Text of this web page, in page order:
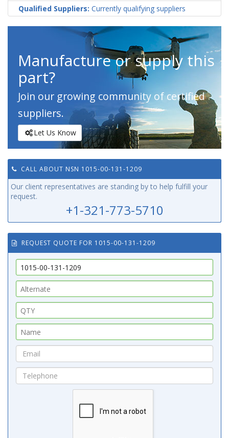
Qualified Suppliers: Currently qualifying suppliers
Manufacture or supply this
part?
Join our growing community of certified
suppliers.
Let Us Know
CALL ABOUT NSN 1015-00-131-1209
Our client representatives are standing by to help fulfill your
request.
+1-321-773-5710
REQUEST QUOTE FOR 1015-00-131-1209